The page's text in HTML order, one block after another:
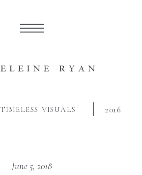
TIMELESS VISUALS 2016
June 5, 2018